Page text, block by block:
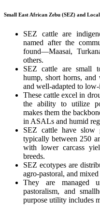
Small East African Zebu (SEZ) and
SEZ cattle are
named after the
found—Maasai,
others.
SEZ cattle are small
hump, short horns, and
and well-adapted to low-
These cattle excel in
the ability to utilize
makes them the
in ASALs and humid
SEZ cattle have slow
typically between 250
with lower carcass
breeds.
SEZ ecotypes are
agro-pastoral, and
They are managed
pastoralism, and
purpose utility includes